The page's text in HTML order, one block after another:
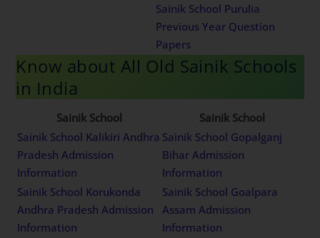
Sainik School Purulia
Previous Year Question
Papers
Know about All Old Sainik Schools
in India
Sainik School
Sainik School
Sainik School Kalikiri Andhra
Pradesh Admission
Information
Sainik School Gopalganj
Bihar Admission
Information
Sainik School Korukonda
Andhra Pradesh Admission
Information
Sainik School Goalpara
Assam Admission
Information